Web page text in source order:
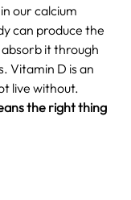
our calcium
can produce the
it through
Vitamin D is an
live without.
the right thing